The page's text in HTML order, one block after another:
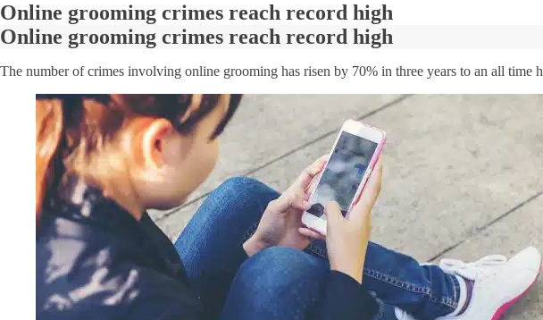
Online grooming crimes reach record high
Online grooming crimes reach record high
The number of crimes involving online grooming has risen by 70% in three years to an all time